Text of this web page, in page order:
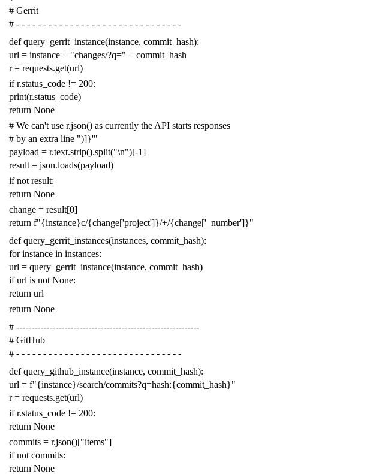
# Gerrit
# - - - - - - - - - - - - - - - - - - - - - - - - - - - - - - -
def query_gerrit_instance(instance, commit_hash):
url = instance + "changes/?q=" + commit_hash
r = requests.get(url)
if r.status_code != 200:
print(r.status_code)
return None
# We can't use r.json() as currently the API starts responses
# by an extra line ")]}'"
payload = r.text.strip().split("\n")[-1]
result = json.loads(payload)
if not result:
return None
change = result[0]
return f"{instance}c/{change['project']}/+/{change['_number']}"
def query_gerrit_instances(instances, commit_hash):
for instance in instances:
url = query_gerrit_instance(instance, commit_hash)
if url is not None:
return url
return None
# -------------------------------------------------------------
# GitHub
# - - - - - - - - - - - - - - - - - - - - - - - - - - - - - - -
def query_github_instance(instance, commit_hash):
url = f"{instance}/search/commits?q=hash:{commit_hash}"
r = requests.get(url)
if r.status_code != 200:
return None
commits = r.json()["items"]
if not commits:
return None